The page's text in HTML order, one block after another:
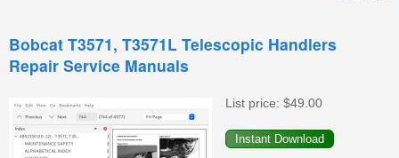
Bobcat T3571, T3571L Telescopic Handlers
Repair Service Manuals
List price: $49.00